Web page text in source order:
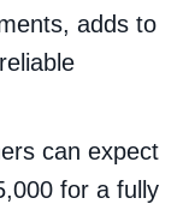
adds to
can expect
for a fully